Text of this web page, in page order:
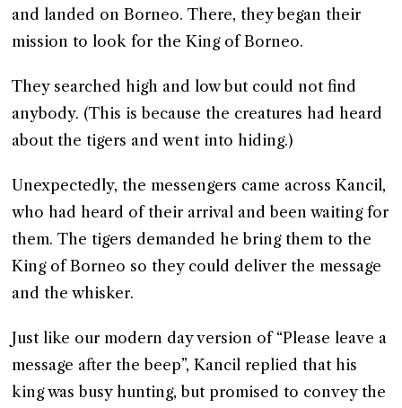
and landed on Borneo. There, they began their
mission to look for the King of Borneo.
They searched high and low but could not find
anybody. (This is because the creatures had heard
about the tigers and went into hiding.)
Unexpectedly, the messengers came across Kancil,
who had heard of their arrival and been waiting for
them. The tigers demanded he bring them to the
King of Borneo so they could deliver the message
and the whisker.
Just like our modern day version of “Please leave a
message after the beep”, Kancil replied that his
king was busy hunting, but promised to convey the